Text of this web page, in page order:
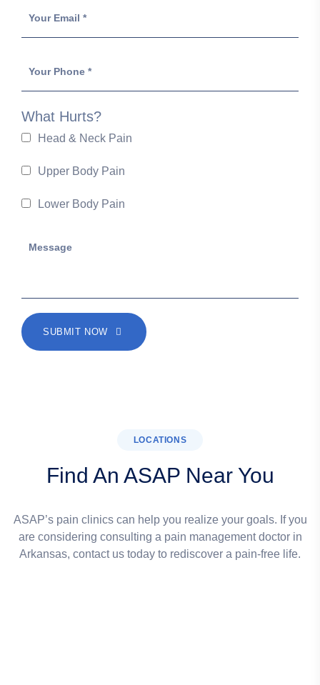
What Hurts?
Head & Neck Pain
Upper Body Pain
Lower Body Pain
SUBMIT NOW
LOCATIONS
Find An ASAP Near You
ASAP’s pain clinics can help you realize your goals. If you
are considering consulting a pain management doctor in
Arkansas, contact us today to rediscover a pain-free life.